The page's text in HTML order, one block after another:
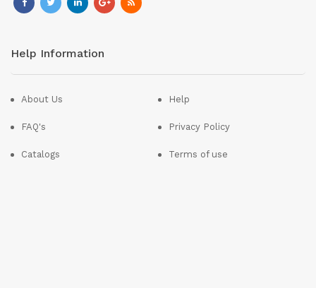
Help Information
About Us
FAQ's
Catalogs
Help
Privacy Policy
Terms of use